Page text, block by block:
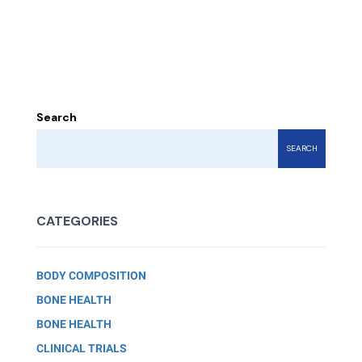
Search
SEARCH
CATEGORIES
BODY COMPOSITION
BONE HEALTH
BONE HEALTH
CLINICAL TRIALS